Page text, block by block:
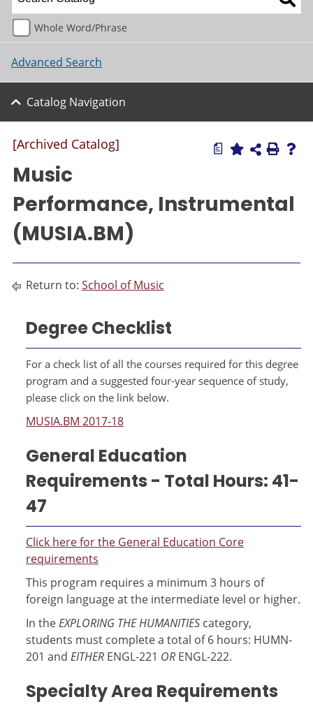
Whole Word/Phrase
Advanced Search
Catalog Navigation
a
[Archived Catalog]
Music
Performance, Instrumental
(MUSIA.BM)
Return to: School of Music
Degree Checklist
For a check list of all the courses required for this degree
program and a suggested four-year sequence of study,
please click on the link below.
MUSIA.BM 2017-18
General Education
Requirements - Total Hours: 41-
47
Click here for the General Education Core
requirements
This program requires a minimum 3 hours of
foreign language at the intermediate level or higher.
In theEXPLORING THE HUMANITIES category,
students must complete a total of 6 hours: HUMN-
201 and EITHER ENGL-221 OR ENGL-222.
Specialty Area Requirements